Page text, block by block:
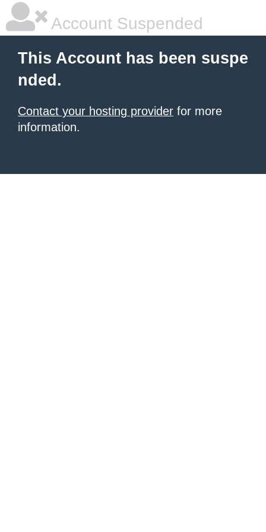
Account Suspended
This Account has been suspe
nded.
Contact your hosting provider for more
information.